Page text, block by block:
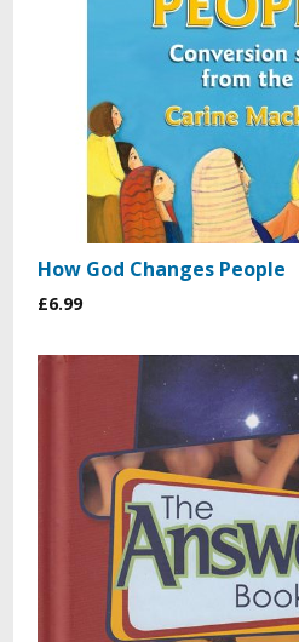
How God Changes People
£6.99